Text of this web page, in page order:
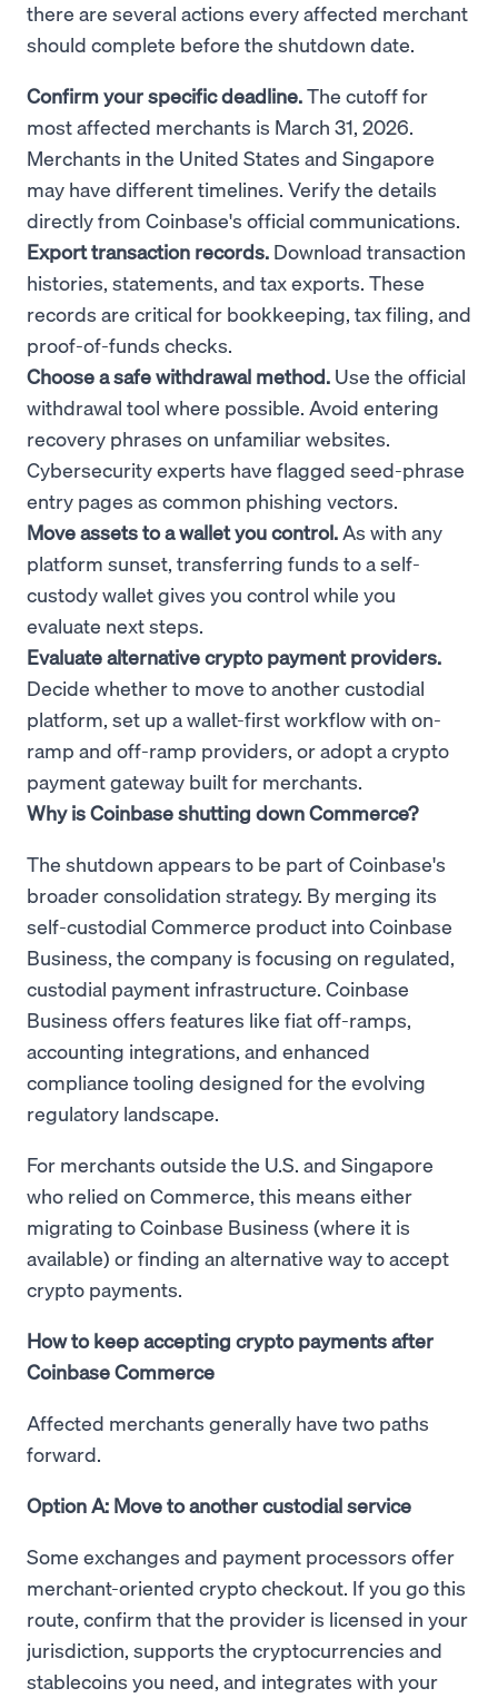
there are several actions every affected merchant
should complete before the shutdown date.
Confirm your specific deadline.The cutoff for
most affected merchants is March 31, 2026.
Merchants in the United States and Singapore
may have different timelines. Verify the details
directly from Coinbase's official communications.
Export transaction records. Download transaction
histories, statements, and tax exports. These
records are critical for bookkeeping, tax filing, and
proof-of-funds checks.
Choose a safe withdrawal method. Use the official
withdrawal tool where possible. Avoid entering
recovery phrases on unfamiliar websites.
Cybersecurity experts have flagged seed-phrase
entry pages as common phishing vectors.
Move assets to a wallet you control.As with any
platform sunset, transferring funds to a self-
custody wallet gives you control while you
evaluate next steps.
Evaluate alternative crypto payment providers.
Decide whether to move to another custodial
platform, set up a wallet-first workflow with on-
ramp and off-ramp providers, or adopt a crypto
payment gateway built for merchants.
Why is Coinbase shutting down Commerce?
The shutdown appears to be part of Coinbase's
broader consolidation strategy. By merging its
self-custodial Commerce product into Coinbase
Business, the company is focusing on regulated,
custodial payment infrastructure. Coinbase
Business offers features like fiat off-ramps,
accounting integrations, and enhanced
compliance tooling designed for the evolving
regulatory landscape.
For merchants outside the U.S. and Singapore
who relied on Commerce, this means either
migrating to Coinbase Business (where it is
available) or finding an alternative way to accept
crypto payments.
How to keep accepting crypto payments after
Coinbase Commerce
Affected merchants generally have two paths
forward.
Option A: Move to another custodial service
Some exchanges and payment processors offer
merchant-oriented crypto checkout. If you go this
route, confirm that the provider is licensed in your
jurisdiction, supports the cryptocurrencies and
stablecoins you need, and integrates with your